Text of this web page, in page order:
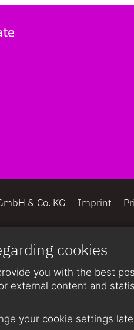
cookies
you with the best
external content and
your cookie settings
& Co. KG Imprint